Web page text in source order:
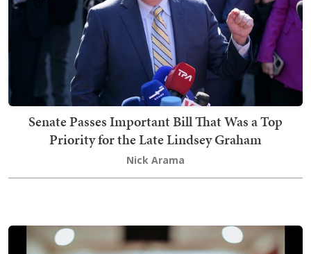
Senate Passes Important Bill That Was a Top
Priority for the Late Lindsey Graham
Nick Arama